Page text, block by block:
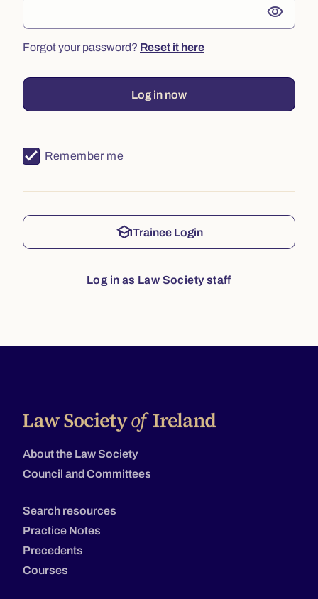
visibility
Forgot your password? Reset it here
Log in now
Remember me
schoolTrainee Login
Log in as Law Society staff
About the Law Society
Council and Committees
Search resources
Practice Notes
Precedents
Courses